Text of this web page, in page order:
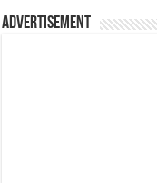
Advertisement